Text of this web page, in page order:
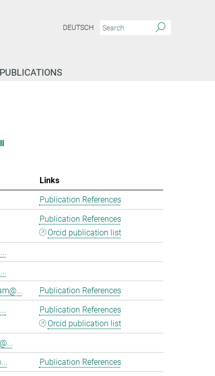
DEUTSCH
PUBLICATIONS
Links
Publication References
Publication References
Orcid publication list
Publication References
Publication References
Orcid publication list
Publication References